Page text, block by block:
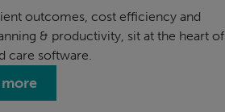
outcomes, cost efficiency and
& productivity, sit at the heart of
care software.